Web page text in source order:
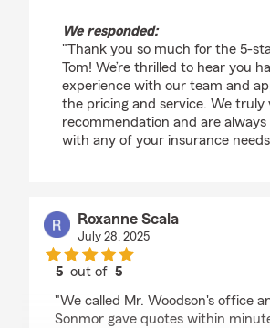
We responded:
"Thank you so much for the 5-
Tom! We’re thrilled to hear you
experience with our team and
the pricing and service. We truly
recommendation and are
with any of your insurance
Roxanne Scala
July 28, 2025
5 out of5
"We called Mr. Woodson's office
Sonmor gave quotes within